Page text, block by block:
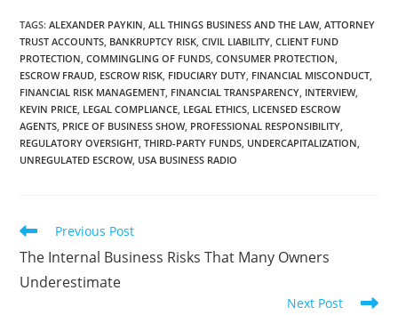
TAGS:ALEXANDER PAYKIN, ALL THINGS BUSINESS AND THE LAW, ATTORNEY
TRUST ACCOUNTS, BANKRUPTCY RISK, CIVIL LIABILITY, CLIENT FUND
PROTECTION, COMMINGLING OF FUNDS, CONSUMER PROTECTION,
ESCROW FRAUD, ESCROW RISK, FIDUCIARY DUTY, FINANCIAL MISCONDUCT,
FINANCIAL RISK MANAGEMENT, FINANCIAL TRANSPARENCY, INTERVIEW,
KEVIN PRICE, LEGAL COMPLIANCE, LEGAL ETHICS, LICENSED ESCROW
AGENTS, PRICE OF BUSINESS SHOW, PROFESSIONAL RESPONSIBILITY,
REGULATORY OVERSIGHT, THIRD-PARTY FUNDS, UNDERCAPITALIZATION,
UNREGULATED ESCROW, USA BUSINESS RADIO
Previous Post
The Internal Business Risks That Many Owners
Underestimate
Next Post